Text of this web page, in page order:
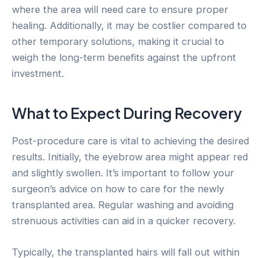
where the area will need care to ensure proper
healing. Additionally, it may be costlier compared to
other temporary solutions, making it crucial to
weigh the long-term benefits against the upfront
investment.
What to Expect During Recovery
Post-procedure care is vital to achieving the desired
results. Initially, the eyebrow area might appear red
and slightly swollen. It’s important to follow your
surgeon’s advice on how to care for the newly
transplanted area. Regular washing and avoiding
strenuous activities can aid in a quicker recovery.
Typically, the transplanted hairs will fall out within